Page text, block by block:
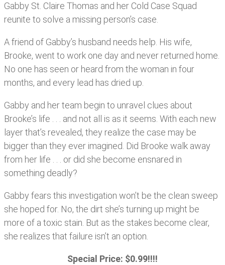
Gabby St. Claire Thomas and her Cold Case Squad
reunite to solve a missing person’s case.
A friend of Gabby’s husband needs help. His wife,
Brooke, went to work one day and never returned home.
No one has seen or heard from the woman in four
months, and every lead has dried up.
Gabby and her team begin to unravel clues about
Brooke’s life . . . and not all is as it seems. With each new
layer that’s revealed, they realize the case may be
bigger than they ever imagined. Did Brooke walk away
from her life . . . or did she become ensnared in
something deadly?
Gabby fears this investigation won’t be the clean sweep
she hoped for. No, the dirt she’s turning up might be
more of a toxic stain. But as the stakes become clear,
she realizes that failure isn’t an option.
Special Price: $0.99!!!!